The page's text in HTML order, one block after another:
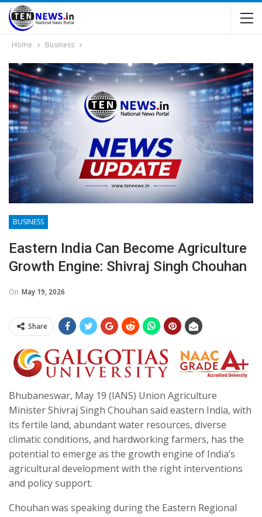
Home Business
BUSINESS
Eastern India Can Become Agriculture
Growth Engine: Shivraj Singh Chouhan
On May 19, 2026
Share
Bhubaneswar, May 19 (IANS) Union Agriculture
Minister Shivraj Singh Chouhan said eastern India, with
its fertile land, abundant water resources, diverse
climatic conditions, and hardworking farmers, has the
potential to emerge as the growth engine of India’s
agricultural development with the right interventions
and policy support.
Chouhan was speaking during the Eastern Regional